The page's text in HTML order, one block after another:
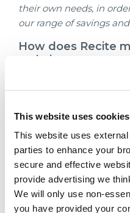
This website uses cookies
This website uses
parties to enhance your
secure and effective
provide advertising we
We will only use non-
you have provided your
their own needs, in
our range of savings and
How does Recite
website more
Recite me helps
content on our website
Have the text on
(including PDFs)
Download the text
Change font sizes
Customise